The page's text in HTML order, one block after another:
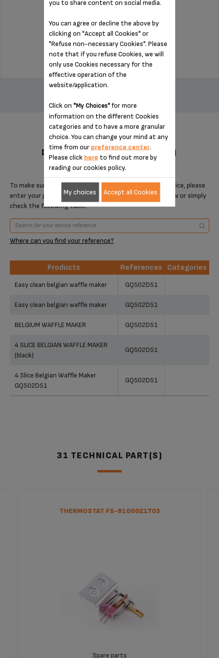
Stock available
$18.70
ADD TO CART
DESIGNED FOR 5 PRODUCT(S)
To make sure that this item is compatible with your device, please
enter your product reference in the search toolbar below or simply
check the following table.
Where can you find your reference?
Products References
Categories
Products
Easy clean belgian waffle maker GQ502D51
Easy clean belgian waffle maker GQ502D51
BELGIUM WAFFLE MAKER GQ502D51
4 SLICE BELGIAN WAFFLE MAKER
(black)
GQ502D51
4 Slice Belgian Waffle Maker
GQ502D51
GQ502D51
31 TECHNICAL PART(S)
THERMOSTAT FS-9100021703
Spare parts
you to share content on social media.
You can agree or decline the above by
clicking on "Accept all Cookies" or
"Refuse non-necessary Cookies". Please
note that if you refuse Cookies, we will
only use Cookies necessary for the
effective operation of the
website/application.
Click on "My Choices"for more
information on the different Cookies
categories and to have a more granular
choice. You can change your mind at any
time from our preference center.
Please click here to find out more by
reading our cookies policy.
My choices Accept all Cookies